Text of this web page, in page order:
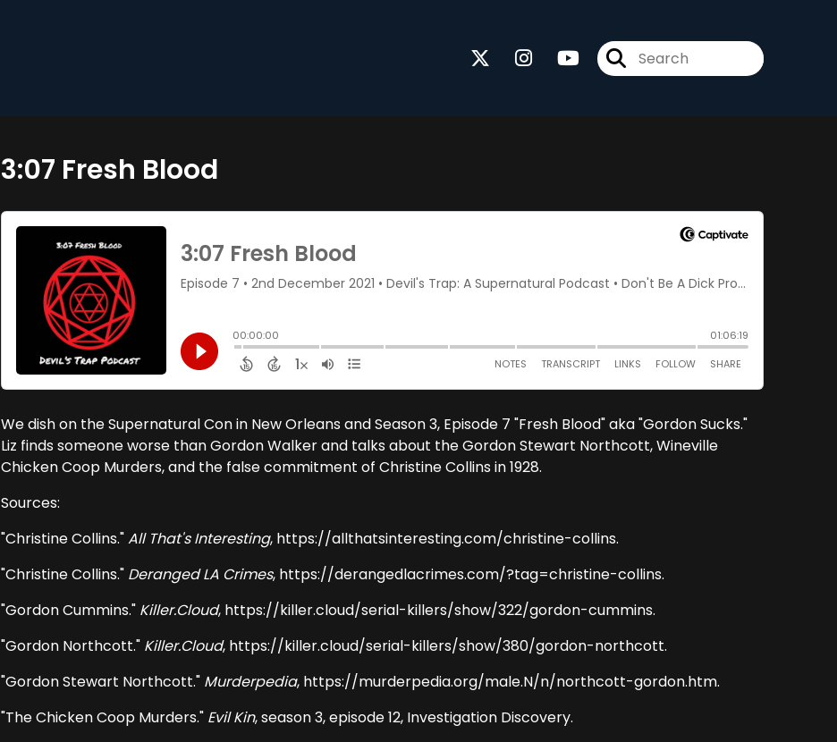
3:07 Fresh Blood
We dish on the Supernatural Con in New Orleans and Season 3, Episode 7 "Fresh Blood" aka "Gordon Sucks."
Liz finds someone worse than Gordon Walker and talks about the Gordon Stewart Northcott, Wineville
Chicken Coop Murders, and the false commitment of Christine Collins in 1928.
Sources:
"Christine Collins."All That's Interesting, https://allthatsinteresting.com/christine-collins.
"Christine Collins." Deranged LA Crimes, https://derangedlacrimes.com/?tag=christine-collins.
"Gordon Cummins." Killer.Cloud, https://killer.cloud/serial-killers/show/322/gordon-cummins.
"Gordon Northcott." Killer.Cloud, https://killer.cloud/serial-killers/show/380/gordon-northcott.
"Gordon Stewart Northcott." Murderpedia, https://murderpedia.org/male.N/n/northcott-gordon.htm.
"The Chicken Coop Murders." Evil Kin, season 3, episode 12, Investigation Discovery.